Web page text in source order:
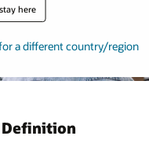
here
a different country/region